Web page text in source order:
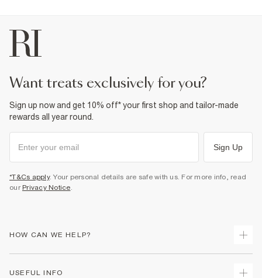
want treats exclusively for you?
Sign up now and get 10% off* your first shop and tailor-made
rewards all year round.
Sign Up
*T&Cs apply. Your personal details are safe with us. For more info, read
our Privacy Notice.
HOW CAN WE HELP?
USEFUL INFO